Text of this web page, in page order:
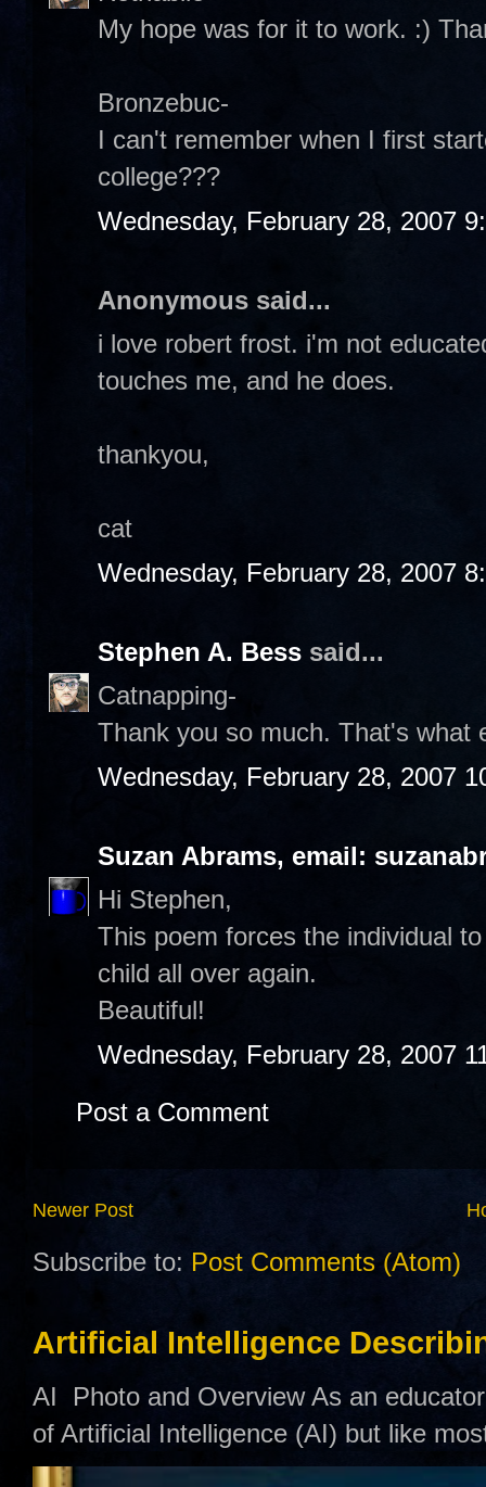
My hope was for it to work. :)
Bronzebuc-
I can't remember when I first
college???
Wednesday, February 28, 2007
Anonymous said...
i love robert frost. i'm not
touches me, and he does.
thankyou,
cat
Wednesday, February 28, 2007
Stephen A. Bess said...
Catnapping-
Thank you so much. That's what
Wednesday, February 28, 2007
Suzan Abrams, email:
Hi Stephen,
This poem forces the individual
child all over again.
Beautiful!
Wednesday, February 28, 2007
Post a Comment
Newer Post
Subscribe to: Post Comments (Atom)
Artificial Intelligence
AI Photo and Overview As an
of Artificial Intelligence (AI) but like